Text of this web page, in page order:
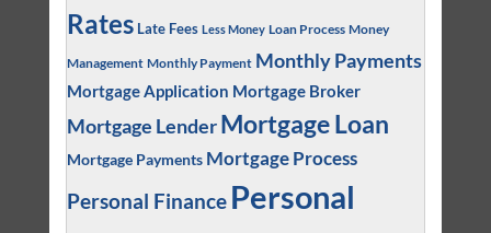
Rates Late Fees Less Money Loan Process Money
Management Monthly Payment Monthly Payments
Mortgage Application Mortgage Broker
Mortgage Lender Mortgage Loan
Mortgage Payments Mortgage Process
Personal Finance Personal